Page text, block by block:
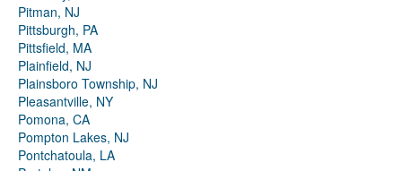
Pitman, NJ
Pittsburgh, PA
Pittsfield, MA
Plainfield, NJ
Plainsboro Township, NJ
Pleasantville, NY
Pomona, CA
Pompton Lakes, NJ
Pontchatoula, LA